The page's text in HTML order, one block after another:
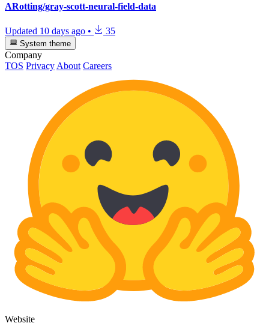
ARotting/gray-scott-neural-field-data
Updated 10 days ago • 35
System theme
Company
TOS Privacy About Careers
Website